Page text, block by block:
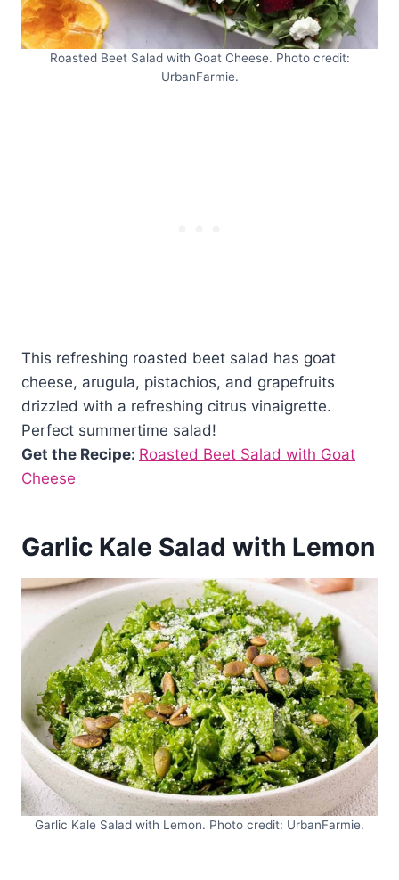
Roasted Beet Salad with Goat Cheese. Photo credit:
UrbanFarmie.
This refreshing roasted beet salad has goat
cheese, arugula, pistachios, and grapefruits
drizzled with a refreshing citrus vinaigrette.
Perfect summertime salad!
Get the Recipe: Roasted Beet Salad with Goat
Cheese
Garlic Kale Salad with Lemon
Garlic Kale Salad with Lemon. Photo credit: UrbanFarmie.